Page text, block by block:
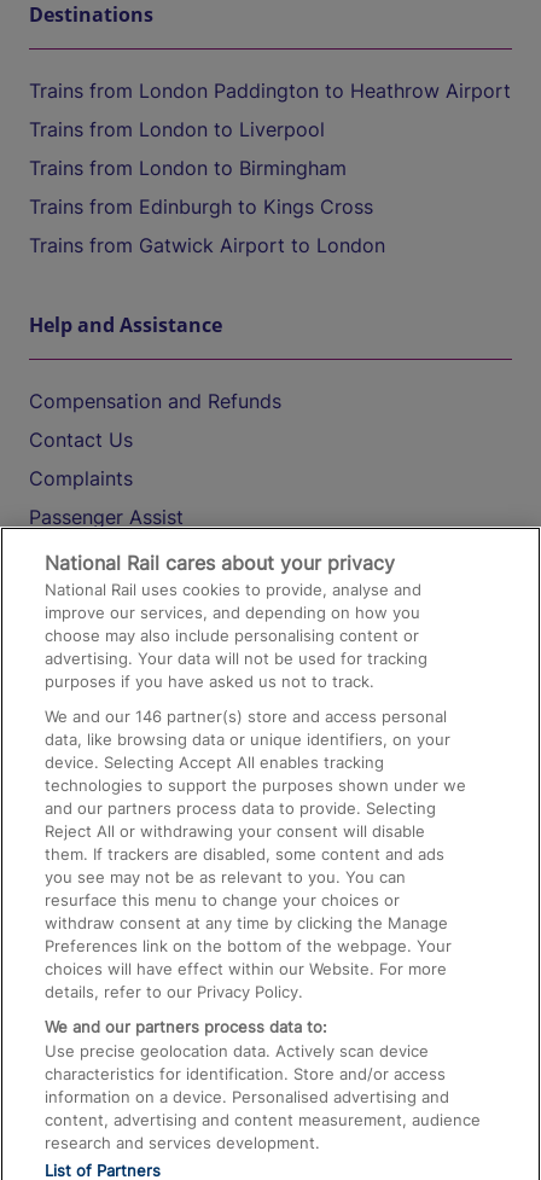
Destinations
Trains from London Paddington to Heathrow Airport
Trains from London to Liverpool
Trains from London to Birmingham
Trains from Edinburgh to Kings Cross
Trains from Gatwick Airport to London
Help and Assistance
Compensation and Refunds
Contact Us
Complaints
Passenger Assist
Media
Text 61016
On the Train
Accessible Train Travel and Facilities
Train Travel with Bicycles
Train Travel with Pets
Train Travel with Children
Food and Drink
National Rail cares about your privacy
National Rail uses cookies to provide, analyse and
improve our services, and depending on how you
choose may also include personalising content or
advertising. Your data will not be used for tracking
purposes if you have asked us not to track.
We and our146 partner(s) store and access personal
data, like browsing data or unique identifiers, on your
device. Selecting Accept All enables tracking
technologies to support the purposes shown under we
and our partners process data to provide. Selecting
Reject All or withdrawing your consent will disable
them. If trackers are disabled, some content and ads
you see may not be as relevant to you. You can
resurface this menu to change your choices or
withdraw consent at any time by clicking the Manage
Preferences link on the bottom of the webpage. Your
choices will have effect within our Website. For more
details, refer to our Privacy Policy.
We and our partners process data to:
Use precise geolocation data. Actively scan device
characteristics for identification. Store and/or access
information on a device. Personalised advertising and
content, advertising and content measurement, audience
research and services development.
List of Partners